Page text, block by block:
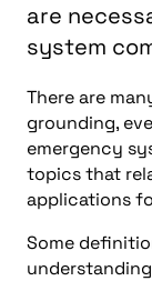
are
system
There are
grounding,
emergency
topics that
applications
Some